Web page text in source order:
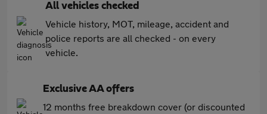
All vehicles checked
Vehicle history, MOT, mileage, accident and
police reports are all checked - on every
vehicle.
Exclusive AA offers
12 months free breakdown cover (or discounted